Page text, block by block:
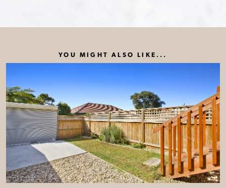
YOU MIGHT ALSO LIKE...